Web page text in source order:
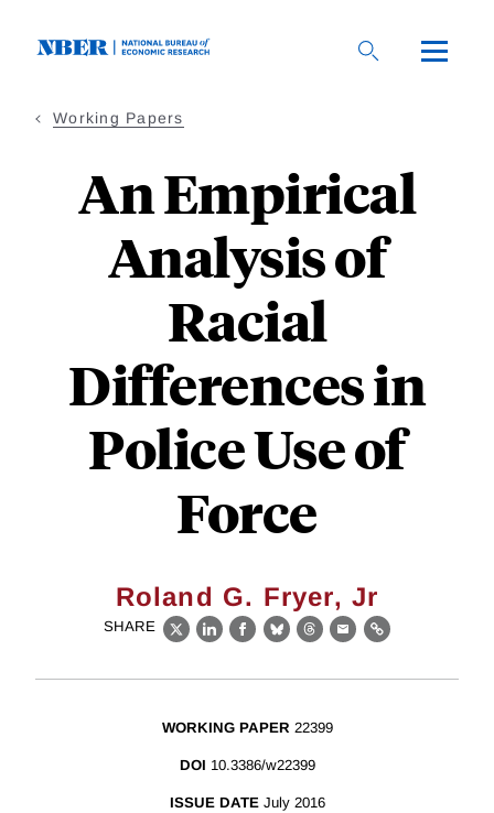
Working Papers
An Empirical
Analysis of
Racial
Differences in
Police Use of
Force
Roland G. Fryer, Jr
SHARE
X LinkedIn
Facebook
BlueskyThreads
EmailLink
WORKING PAPER 22399
DOI 10.3386/w22399
ISSUE DATE July 2016